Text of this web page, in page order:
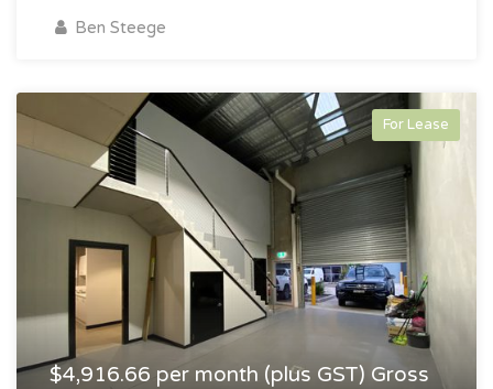
Ben Steege
For Lease
$4,916.66 per month (plus GST) Gross